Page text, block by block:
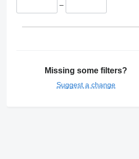
–
Missing some filters?
Suggest a change